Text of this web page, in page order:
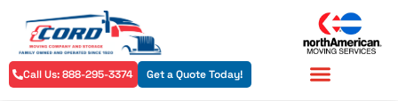
Call Us: 888-295-3374 Get a Quote Today!